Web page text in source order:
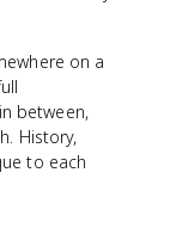
on a
between,
History,
to each